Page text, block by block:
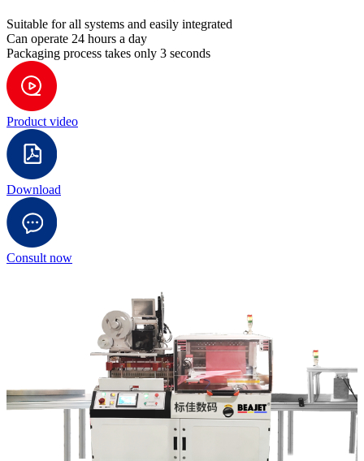
Suitable for all systems and easily integrated
Can operate 24 hours a day
Packaging process takes only 3 seconds
Product video
Download
Consult now